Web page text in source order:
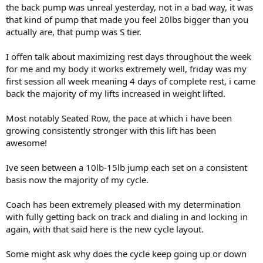
Protein = 50g
( 2Tbsp ) Raw Organic Honey
Carbs = 34g
Sugar = 32g
Total Calories = 4,000
Total Fat = 86g
Total Protein = 405g
Total Sugar = 32g
Still around the 244lb weight mark right now.
New diet and macros listed below.
( 8oz ) Beef
( 1/2 cup ) White Rice
( 1/2 cup ) Green Beans
Break down for this meal
Fat = 16g
Carbs = 41g
Protein = 51g
( 3 meals ) Chicken/Rice/Green Beans
( 8oz ) Boneless Skinless Chicken
( 1/2 cup ) White Rice
Breakdown for this meal
Calories = 410
Fat = 2g
Protein = 50g
the back pump was unreal yesterday, not in a bad way, it was
that kind of pump that made you feel 20lbs bigger than you
actually are, that pump was S tier.
I offen talk about maximizing rest days throughout the week
for me and my body it works extremely well, friday was my
first session all week meaning 4 days of complete rest, i came
back the majority of my lifts increased in weight lifted.
Most notably Seated Row, the pace at which i have been
growing consistently stronger with this lift has been
awesome!
Ive seen between a 10lb-15lb jump each set on a consistent
basis now the majority of my cycle.
Coach has been extremely pleased with my determination
with fully getting back on track and dialing in and locking in
again, with that said here is the new cycle layout.
Some might ask why does the cycle keep going up or down